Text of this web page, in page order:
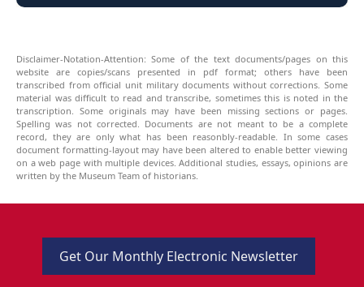
Disclaimer-Notation-Attention: Some of the text documents/pages on this
website are copies/scans presented in pdf format; others have been
transcribed from official unit military documents without corrections. Some
material was difficult to read and transcribe, sometimes this is noted in the
transcription. Some originals may have been missing sections or pages.
Spelling was not corrected. Documents are not meant to be a complete
record, they are only what has been reasonbly-readable. In some cases
document formatting-layout may have been altered to enable better viewing
on a web page with multiple devices. Additional studies, essays, opinions are
written by the Museum Team of historians.
Get Our Monthly Electronic Newsletter